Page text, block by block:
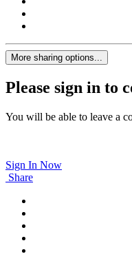
More sharing options...
Please sign in to
You will be able to leave a
Sign In Now
Share